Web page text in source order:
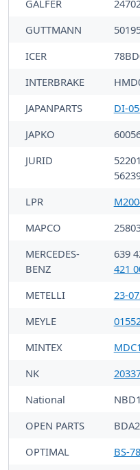
GALFER
GUTTMANN
ICER
INTERBRAKE
JAPANPARTS
DI-
JAPKO
JURID
LPR
MAPCO
MERCEDES-
BENZ
639
421
METELLI
23-
MEYLE
MINTEX
NK
National
OPEN PARTS
OPTIMAL
BS-